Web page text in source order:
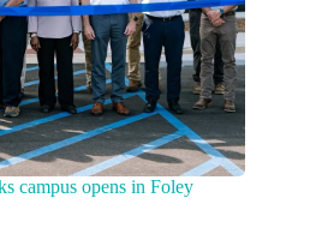
campus opens in Foley